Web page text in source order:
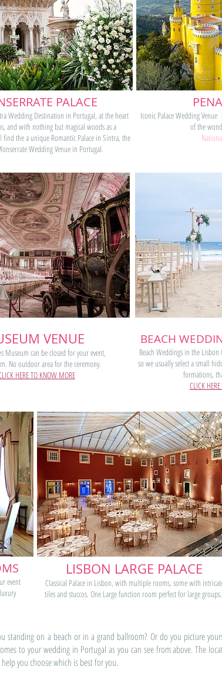
PALACE
Wedding Destination in Portugal, at the heart
and with nothing but magical woods as a
the a unique Romantic Palace in Sintra, the
Wedding Venue in Portugal.
Iconic Palace Wedding
of the
VENUE
Museum can be closed for your event,
No outdoor area for the ceremony.
HERE TO KNOW MORE
BEACH
Beach Weddings in the
so we usually select a small
formations,
CLICK
event
LISBON LARGE PALACE
Classical Palace in Lisbon, with multiple rooms, some with
tiles and stuccos. One Large function room perfect for large groups.
standing on a beach or in a grand ballroom? Or do you picture
to your wedding in Portugal as you can see from above. The
you choose which is best for you.